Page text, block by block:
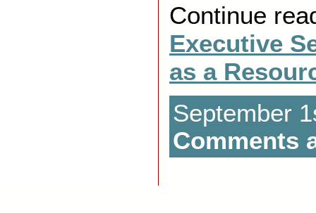
Continue
Executive
as a
September
Comments